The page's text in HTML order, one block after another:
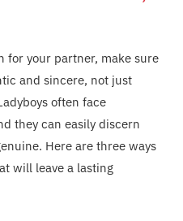
for your partner, make sure
and sincere, not just
often face
they can easily discern
Here are three ways
will leave a lasting